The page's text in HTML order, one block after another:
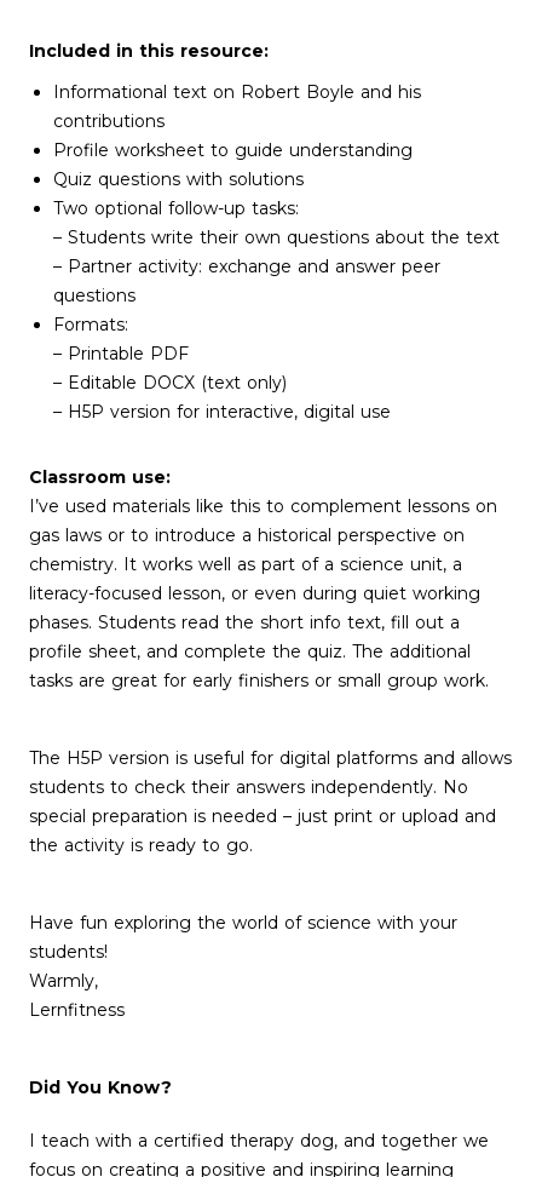
Included in this resource:
Informational text on Robert Boyle and his
contributions
Profile worksheet to guide understanding
Quiz questions with solutions
Two optional follow-up tasks:
– Students write their own questions about the text
– Partner activity: exchange and answer peer
questions
Formats:
– Printable PDF
– Editable DOCX (text only)
– H5P version for interactive, digital use
Classroom use:
I’ve used materials like this to complement lessons on
gas laws or to introduce a historical perspective on
chemistry. It works well as part of a science unit, a
literacy-focused lesson, or even during quiet working
phases. Students read the short info text, fill out a
profile sheet, and complete the quiz. The additional
tasks are great for early finishers or small group work.
The H5P version is useful for digital platforms and allows
students to check their answers independently. No
special preparation is needed – just print or upload and
the activity is ready to go.
Have fun exploring the world of science with your
students!
Warmly,
Lernfitness
Did You Know?
I teach with a certified therapy dog, and together we
focus on creating a positive and inspiring learning